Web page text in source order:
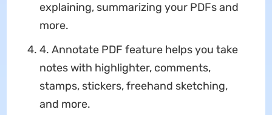
explaining, summarizing your PDFs and
more.
4. Annotate PDF feature helps you take
notes with highlighter, comments,
stamps, stickers, freehand sketching,
and more.